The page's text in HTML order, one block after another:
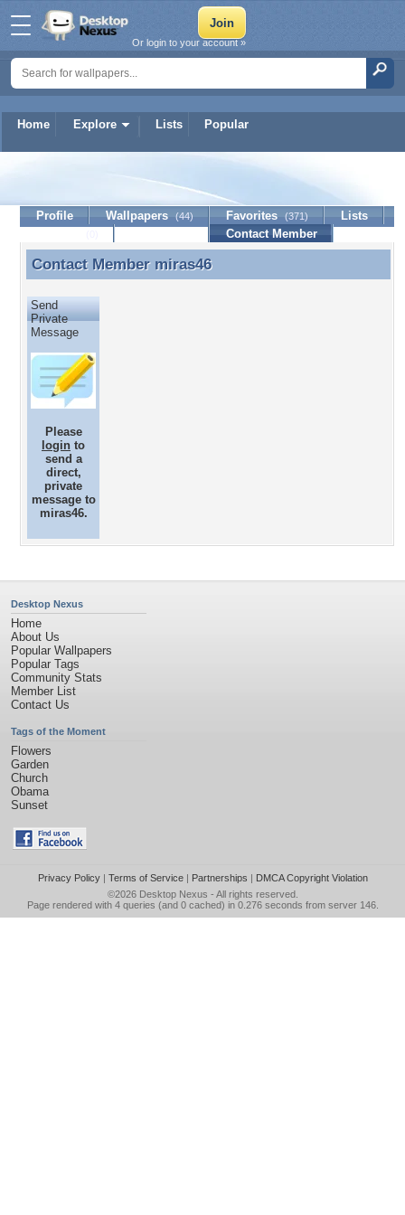
Home Explore Lists Popular
Or login to your account »
Profile Wallpapers (44) Favorites (371)
Lists
Contact Member
Contact Member miras46
Contact Member miras46
Send
Private
Message
Please
login to
send a
direct,
private
message to
miras46.
Desktop Nexus
Home
About Us
Popular Wallpapers
Popular Tags
Community Stats
Member List
Contact Us
Tags of the Moment
Flowers
Garden
Church
Obama
Sunset
Privacy Policy| Terms of Service| Partnerships | DMCA Copyright Violation
©2026 Desktop Nexus - All rights reserved.
Page rendered with 4 queries (and 0 cached) in 0.276 seconds from server 146.